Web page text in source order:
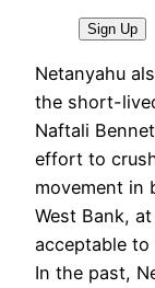
Sign Up
Netanyahu
the short-
Naftali
effort to
movement in
West Bank,
acceptable to
In the past,